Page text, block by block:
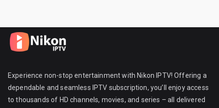
Experience non-stop entertainment with Nikon IPTV! Offering a
dependable and seamless IPTV subscription, you’ll enjoy access
to thousands of HD channels, movies, and series – all delivered